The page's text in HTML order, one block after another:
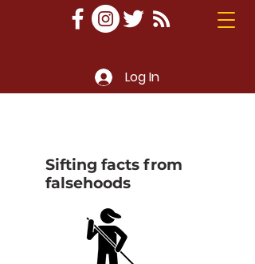
Log In
Sifting facts from
falsehoods